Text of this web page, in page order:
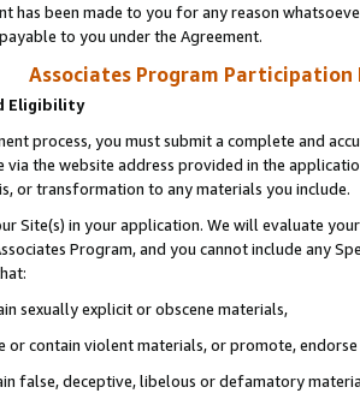
has been made to you for any reason
to you under the Agreement.
Associates Program Participation
Eligibility
process, you must submit a complete and
via the website address provided in the
or transformation to any materials you include.
Site(s) in your application. We will evaluate
Program, and you cannot include any
sexually explicit or obscene materials,
or contain violent materials, or promote,
false, deceptive, libelous or defamatory